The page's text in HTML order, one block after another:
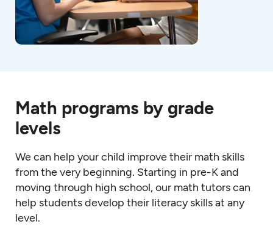
Math programs by grade
levels
We can help your child improve their math skills
from the very beginning. Starting in pre-K and
moving through high school, our math tutorscan
help students develop their literacy skills at any
level.